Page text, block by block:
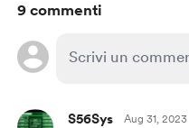
9 commenti
S56Sys Aug 31, 2023